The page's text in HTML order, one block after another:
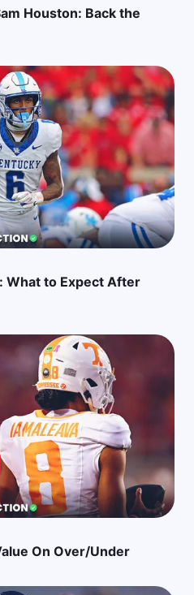
Houston: Back the
What to Expect After
On Over/Under